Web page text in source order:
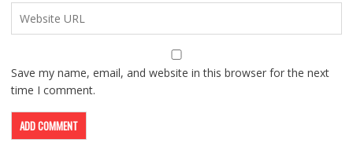
Save my name, email, and website in this browser for the next
time I comment.